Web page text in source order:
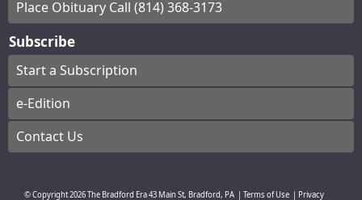
Place Obituary Call (814) 368-3173
Subscribe
Start a Subscription
e-Edition
Contact Us
© Copyright2026The Bradford Era43 Main St, Bradford, PA Terms of Use Privacy